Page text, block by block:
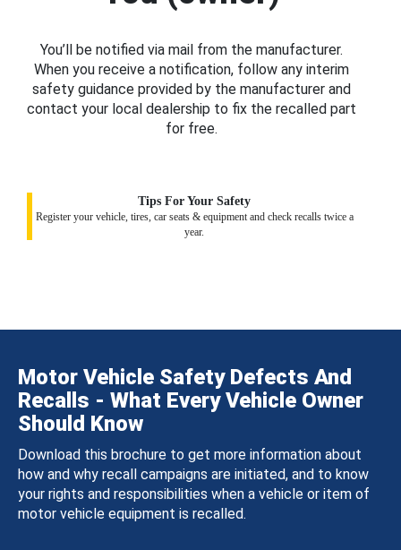
You’ll be notified via mail from the manufacturer.
When you receive a notification, follow any interim
safety guidance provided by the manufacturer and
contact your local dealership to fix the recalled part
for free.
Tips For Your Safety
Register your vehicle, tires, car seats & equipment and check recalls twice a
year.
Motor Vehicle Safety Defects And
Recalls - What Every Vehicle Owner
Should Know
Download this brochure to get more information about
how and why recall campaigns are initiated, and to know
your rights and responsibilities when a vehicle or item of
motor vehicle equipment is recalled.